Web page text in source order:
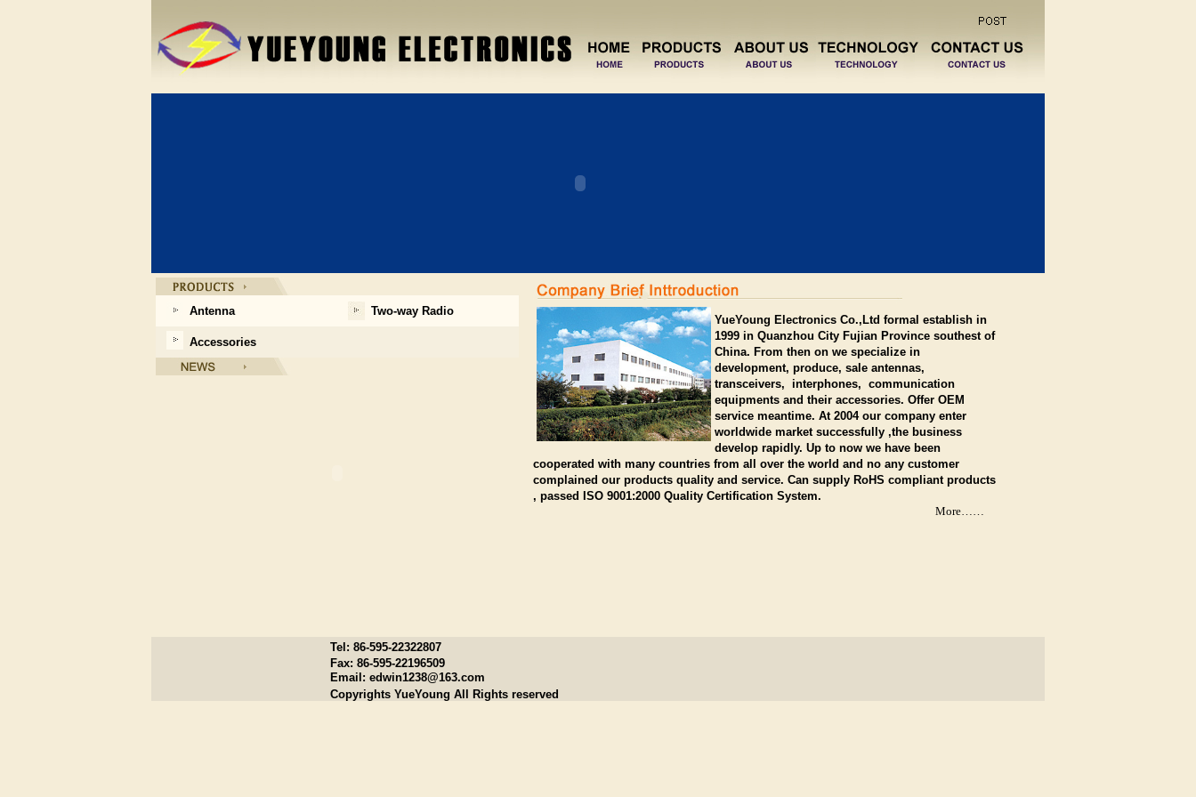
Antenna Two-way Radio
Accessories
YueYoung Electronics Co.,Ltd formal establish in
1999 in Quanzhou City Fujian Province southest of
China. From then on we specialize in
development, produce, sale antennas,
transceivers, interphones, communication
equipments and their accessories. Offer OEM
service meantime. At 2004 our company enter
worldwide market successfully ,the business
develop rapidly. Up to now we have been
cooperated with many countries from all over the world and no any customer
complained our products quality and service. Can supply RoHS compliant products
, passed ISO 9001:2000 Quality Certification System.
More……
Tel: 86-595-22322807
Fax: 86-595-22196509
Email: edwin1238@163.com
Copyrights YueYoung All Rights reserved